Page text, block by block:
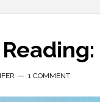
1 COMMENT